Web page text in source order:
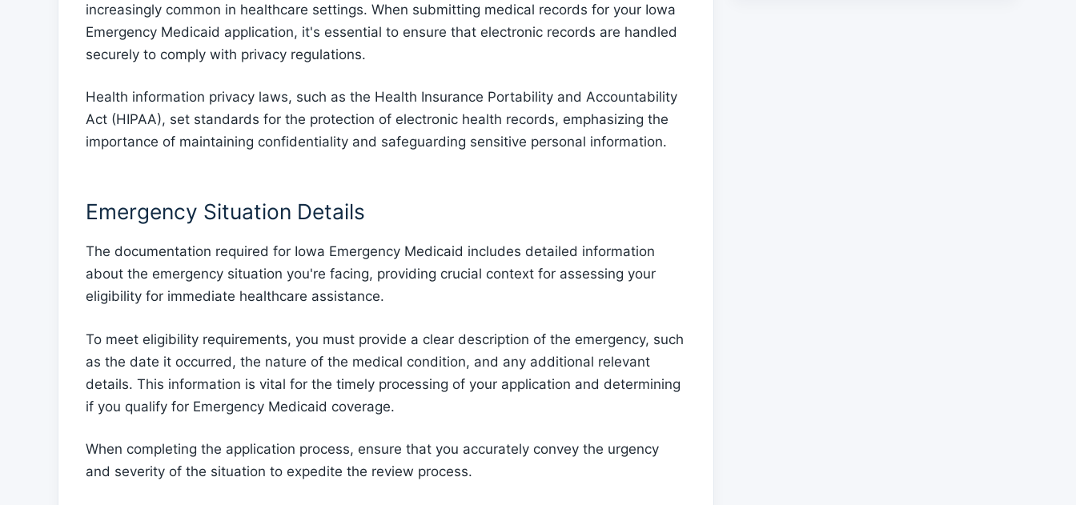
increasingly common in healthcare settings. When submitting medical records for your Iowa
Emergency Medicaid application, it's essential to ensure that electronic records are handled
securely to comply with privacy regulations.
Health information privacy laws, such as the Health Insurance Portability and Accountability
Act (HIPAA), set standards for the protection of electronic health records, emphasizing the
importance of maintaining confidentiality and safeguarding sensitive personal information.
Emergency Situation Details
The documentation required for Iowa Emergency Medicaid includes detailed information
about the emergency situation you're facing, providing crucial context for assessing your
eligibility for immediate healthcare assistance.
To meet eligibility requirements, you must provide a clear description of the emergency, such
as the date it occurred, the nature of the medical condition, and any additional relevant
details. This information is vital for the timely processing of your application and determining
if you qualify for Emergency Medicaid coverage.
When completing the application process, ensure that you accurately convey the urgency
and severity of the situation to expedite the review process.